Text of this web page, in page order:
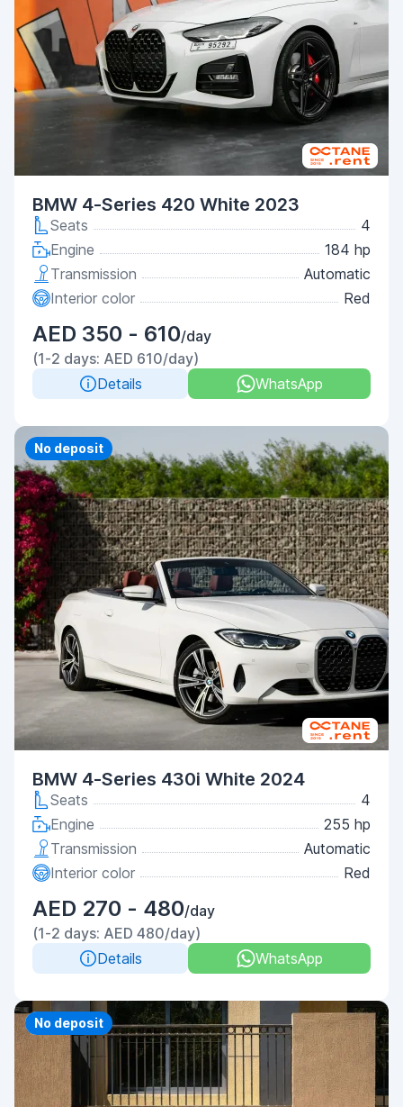
BMW 4-Series 420 White 2023
Seats
4
Engine
184 hp
Transmission
Automatic
Interior color
Red
AED 350 - 610/day
(1-2 days: AED 610/day)
Details
WhatsApp
Priority
No deposit
BMW 4-Series 430i White 2024
Seats
4
Engine
255 hp
Transmission
Automatic
Interior color
Red
AED 270 - 480/day
(1-2 days: AED 480/day)
Details
WhatsApp
Priority
No deposit